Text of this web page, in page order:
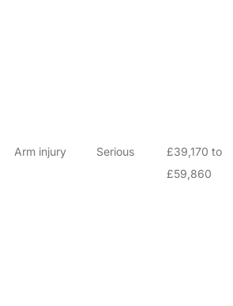
Arm injury Serious
£39,170 to
£59,860